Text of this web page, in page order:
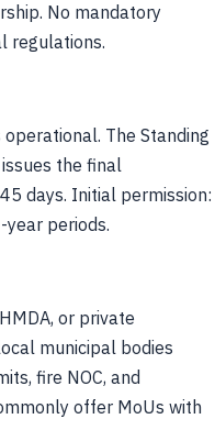
No mandatory
regulations.
The Standing
the final
days. Initial permission:
periods.
or private
municipal bodies
fire NOC, and
offer MoUs with